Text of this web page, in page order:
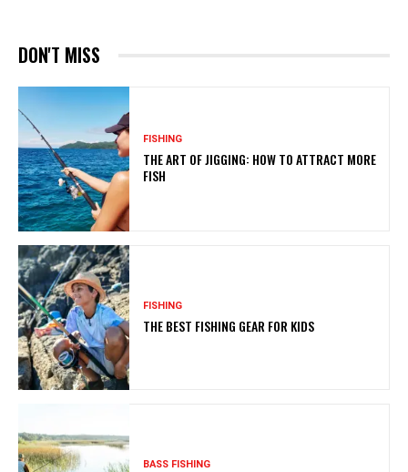
DON'T MISS
FISHING
THE ART OF JIGGING: HOW TO ATTRACT MORE
FISH
FISHING
THE BEST FISHING GEAR FOR KIDS
BASS FISHING